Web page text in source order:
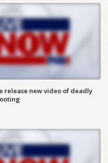
release new video of deadly